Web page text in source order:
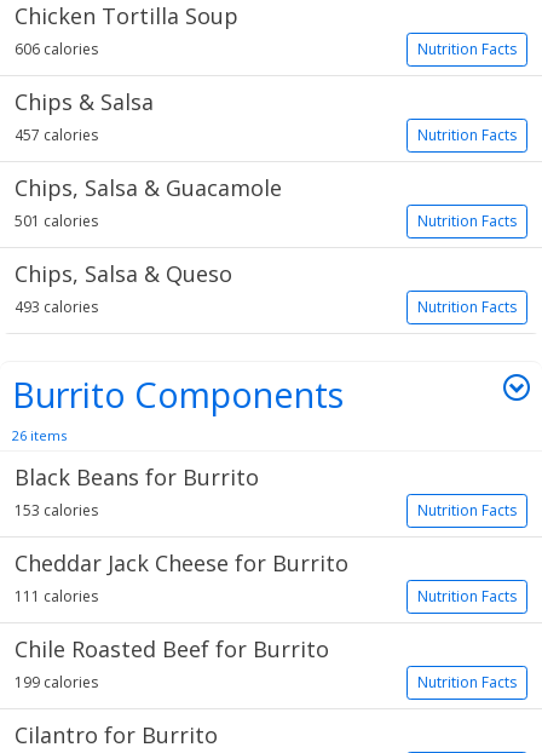
Chicken Tortilla Soup
Nutrition Facts
606 calories
Chips & Salsa
Nutrition Facts
457 calories
Chips, Salsa & Guacamole
Nutrition Facts
501 calories
Chips, Salsa & Queso
Nutrition Facts
493 calories
Burrito Components
26 items
Black Beans for Burrito
Nutrition Facts
153 calories
Cheddar Jack Cheese for Burrito
Nutrition Facts
111 calories
Chile Roasted Beef for Burrito
Nutrition Facts
199 calories
Cilantro for Burrito